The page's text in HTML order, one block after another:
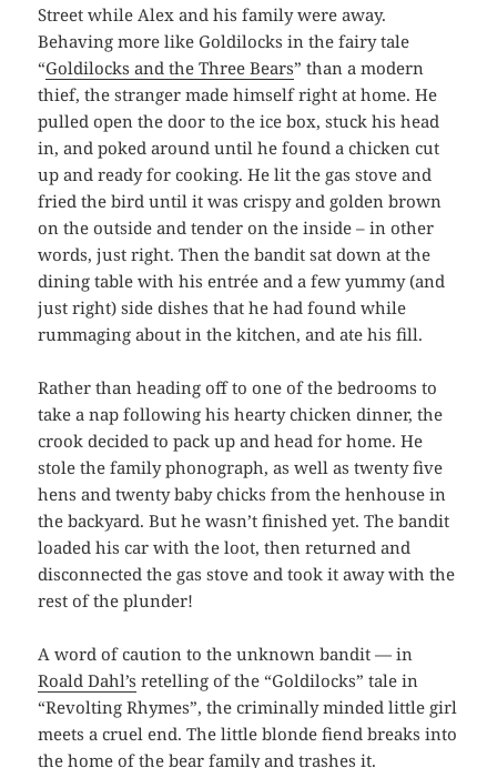
Street while Alex and his family were away.
Behaving more like Goldilocks in the fairy tale
“Goldilocks and the Three Bears” than a modern
thief, the stranger made himself right at home. He
pulled open the door to the ice box, stuck his head
in, and poked around until he found a chicken cut
up and ready for cooking. He lit the gas stove and
fried the bird until it was crispy and golden brown
on the outside and tender on the inside – in other
words, just right. Then the bandit sat down at the
dining table with his entrée and a few yummy (and
just right) side dishes that he had found while
rummaging about in the kitchen, and ate his fill.
Rather than heading off to one of the bedrooms to
take a nap following his hearty chicken dinner, the
crook decided to pack up and head for home. He
stole the family phonograph, as well as twenty five
hens and twenty baby chicks from the henhouse in
the backyard. But he wasn’t finished yet. The bandit
loaded his car with the loot, then returned and
disconnected the gas stove and took it away with the
rest of the plunder!
A word of caution to the unknown bandit — in
Roald Dahl’s retelling of the “Goldilocks” tale in
“Revolting Rhymes”, the criminally minded little girl
meets a cruel end. The little blonde fiend breaks into
the home of the bear family and trashes it.